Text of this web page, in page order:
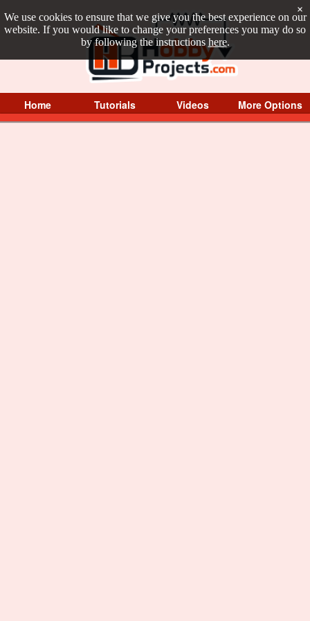
We use cookies to ensure that we give you the best experience on our
website. If you would like to change your preferences you may do so
by following the instructions here.
×
Home Tutorials Videos More Options